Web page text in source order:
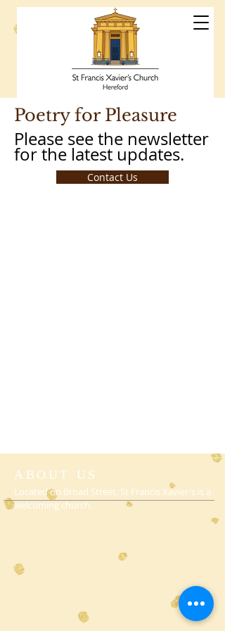
St Francis
Xavier's Church
Hereford
Poetry for Pleasure
Please see the newsletter
for the latest updates.
Contact Us
ABOUT US
Located on Broad Street, St Francis Xavier's is a
welcoming church.